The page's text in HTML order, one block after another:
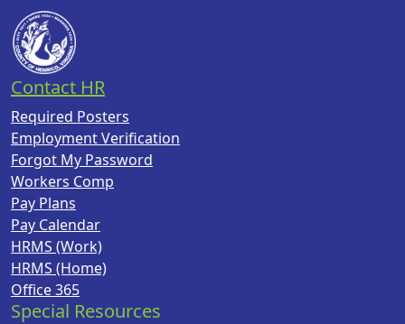
Contact HR
Required Posters
Employment Verification
Forgot My Password
Workers Comp
Pay Plans
Pay Calendar
HRMS (Work)
HRMS (Home)
Office 365
Special Resources